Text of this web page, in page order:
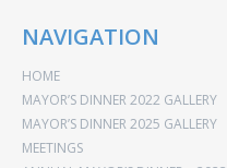
NAVIGATION
HOME
MAYOR’S DINNER 2022 GALLERY
MAYOR’S DINNER 2025 GALLERY
MEETINGS